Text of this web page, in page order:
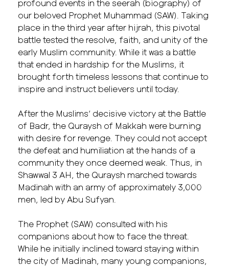
profound events in the seerah (biography) of
our beloved Prophet Muhammad (SAW). Taking
place in the third year after hijrah, this pivotal
battle tested the resolve, faith, and unity of the
early Muslim community. While it was a battle
that ended in hardship for the Muslims, it
brought forth timeless lessons that continue to
inspire and instruct believers until today.
After the Muslims’ decisive victory at the Battle
of Badr, the Quraysh of Makkah were burning
with desire for revenge. They could not accept
the defeat and humiliation at the hands of a
community they once deemed weak. Thus, in
Shawwal 3 AH, the Quraysh marched towards
Madinah with an army of approximately 3,000
men, led by Abu Sufyan.
The Prophet (SAW) consulted with his
companions about how to face the threat.
While he initially inclined toward staying within
the city of Madinah, many young companions,